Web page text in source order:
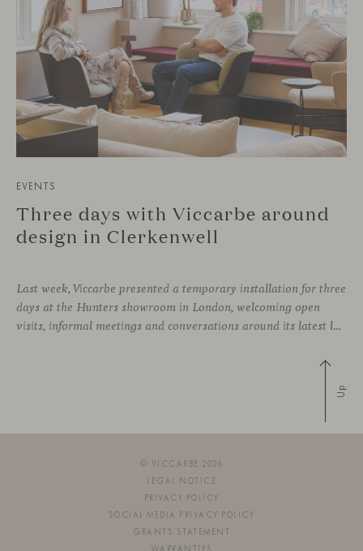
EVENTS
Three days with Viccarbe around
design in Clerkenwell
Last week, Viccarbe presented a temporary installation for three
days at the Hunters showroom in London, welcoming open
visits, informal meetings and conversations around its latest launches through an interpretation of timelessness in interior design.
Up
© VICCARBE 2026
LEGAL NOTICE
PRIVACY POLICY
SOCIAL MEDIA PRIVACY POLICY
GRANTS STATEMENT